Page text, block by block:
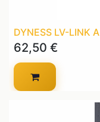
DYNESS LV-LINK A
62,50 €